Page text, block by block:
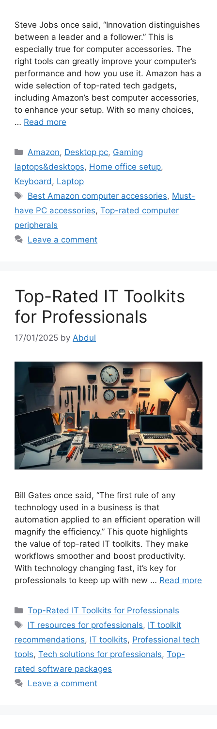
Steve Jobs once said, “Innovation distinguishes
between a leader and a follower.” This is
especially true for computer accessories. The
right tools can greatly improve your computer’s
performance and how you use it. Amazon has a
wide selection of top-rated tech gadgets,
including Amazon’s best computer accessories,
to enhance your setup. With so many choices,
… Read more
Categories
Amazon, Desktop pc, Gaming
laptops&desktops, Home office setup,
Keyboard , Laptop
Tags
Best Amazon computer accessories, Must-
have PC accessories, Top-rated computer
peripherals
Leave a comment
Top-Rated IT Toolkits
for Professionals
17/01/2025 by Abdul
Bill Gates once said, “The first rule of any
technology used in a business is that
automation applied to an efficient operation will
magnify the efficiency.” This quote highlights
the value of top-rated IT toolkits. They make
workflows smoother and boost productivity.
With technology changing fast, it’s key for
professionals to keep up with new … Read more
Categories
Top-Rated IT Toolkits for Professionals
Tags
IT resources for professionals, IT toolkit
recommendations, IT toolkits, Professional tech
tools, Tech solutions for professionals, Top-
rated software packages
Leave a comment